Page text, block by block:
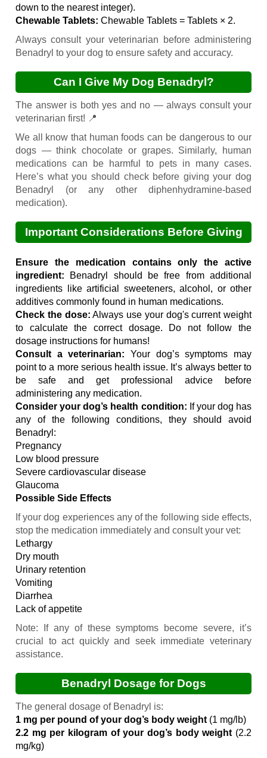
down to the nearest integer).
Chewable Tablets: Chewable Tablets = Tablets × 2.
Always consult your veterinarian before administering
Benadryl to your dog to ensure safety and accuracy.
Can I Give My Dog Benadryl?
The answer is both yes and no — always consult your
veterinarian first! 📍
We all know that human foods can be dangerous to our
dogs — think chocolate or grapes. Similarly, human
medications can be harmful to pets in many cases.
Here’s what you should check before giving your dog
Benadryl (or any other diphenhydramine-based
medication).
Important Considerations Before Giving
Ensure the medication contains only the active
ingredient: Benadryl should be free from additional
ingredients like artificial sweeteners, alcohol, or other
additives commonly found in human medications.
Check the dose: Always use your dog's current weight
to calculate the correct dosage. Do not follow the
dosage instructions for humans!
Consult a veterinarian: Your dog’s symptoms may
point to a more serious health issue. It’s always better to
be safe and get professional advice before
administering any medication.
Consider your dog’s health condition: If your dog has
any of the following conditions, they should avoid
Benadryl:
Pregnancy
Low blood pressure
Severe cardiovascular disease
Glaucoma
Possible Side Effects
If your dog experiences any of the following side effects,
stop the medication immediately and consult your vet:
Lethargy
Dry mouth
Urinary retention
Vomiting
Diarrhea
Lack of appetite
Note: If any of these symptoms become severe, it’s
crucial to act quickly and seek immediate veterinary
assistance.
Benadryl Dosage for Dogs
The general dosage of Benadryl is:
1 mg per pound of your dog’s body weight (1 mg/lb)
2.2 mg per kilogram of your dog’s body weight (2.2
mg/kg)